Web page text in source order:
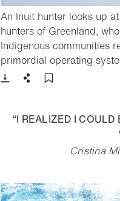
An Inuit hunter looks up
hunters of Greenland,
Indigenous communities
primordial operating
Download
Share
“I REALIZED I
Cristina